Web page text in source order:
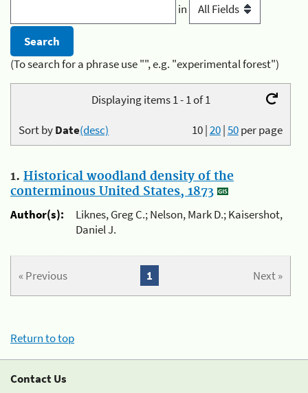
in
(To search for a phrase use "", e.g. "experimental forest")
Displaying items 1 - 1 of 1
10|20|50per page
Sort byDate(desc)
1. Historical woodland density of the
conterminous United States, 1873
Author(s):
Liknes, Greg C.; Nelson, Mark D.; Kaisershot,
Daniel J.
« Previous Next »
1
Return to top
Contact Us